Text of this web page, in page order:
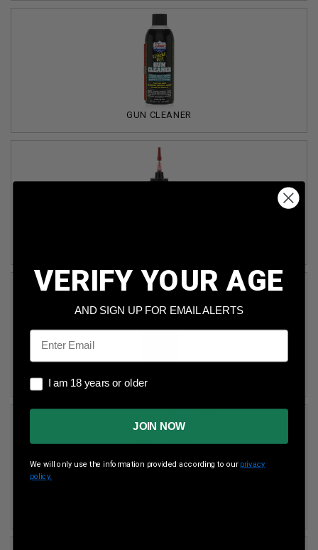
GUN CLEANER
PISTOL CLEANING KITS
VERIFY YOUR AGE
AND SIGN UP FOR EMAIL ALERTS
Email
I am 18 years or older
I am 18 years or older
JOIN NOW
We will only use the information provided according to our privacy
policy.